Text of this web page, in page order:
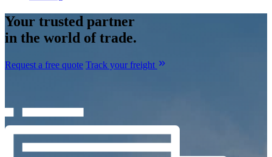
Your trusted partner
in the world of trade.
Request a free quote Track your freight